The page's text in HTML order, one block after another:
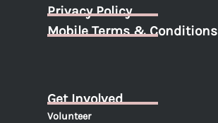
Privacy Policy
Mobile Terms & Conditions
Get Involved
Volunteer